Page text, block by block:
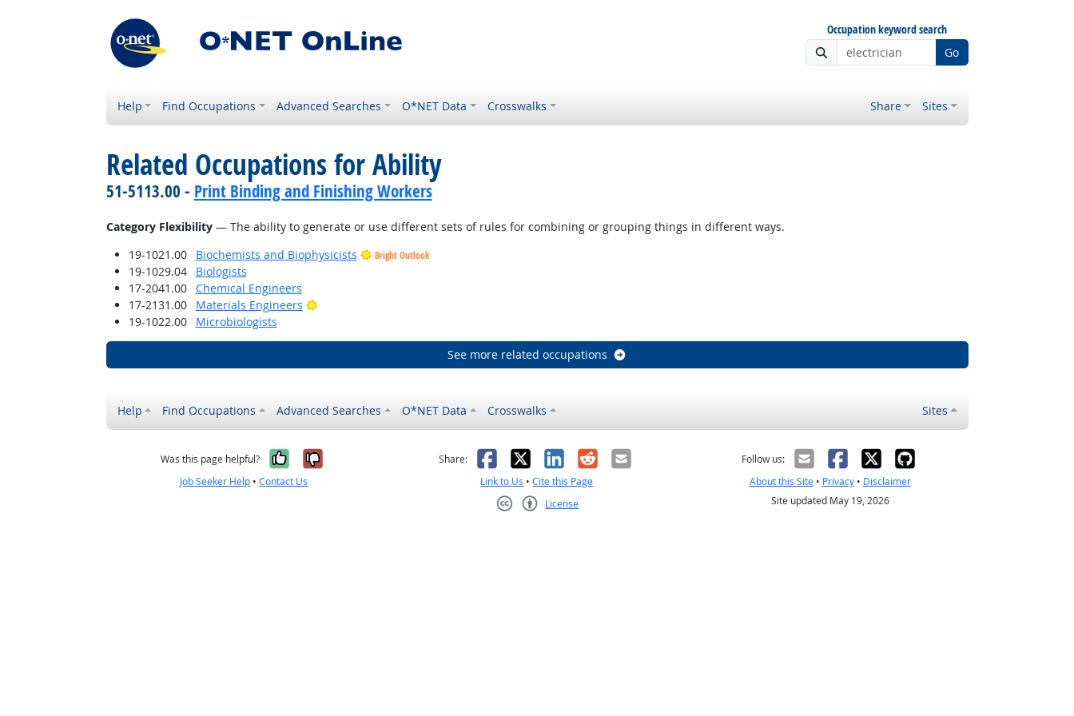
Occupation keyword search
Go
Help Find Occupations Advanced Searches O*NET Data Crosswalks Share Sites
Related Occupations for Ability
51-5113.00 - Print Binding and Finishing Workers
Category Flexibility— The ability to generate or use different sets of rules for combining or grouping things in different ways.
19-1021.00
Biochemists and Biophysicists Bright Outlook
19-1029.04
Biologists
17-2041.00
Chemical Engineers
17-2131.00
Materials Engineers
Bright Outlook
19-1022.00
Microbiologists
See more related occupations
Help Find Occupations Advanced Searches O*NET Data Crosswalks Sites
Was this page helpful? Yes, it was helpful
No, it was not helpful
Job Seeker Help •Contact Us
Share: Facebook
X LinkedIn
RedditEmail
Link to Us •Cite this Page
License
Follow us:
About this Site• Privacy• Disclaimer
Site updated May 19, 2026